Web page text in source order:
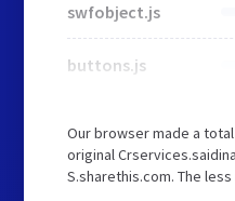
swfobject.js
buttons.js
Our browser made a
original
S.sharethis.com. The